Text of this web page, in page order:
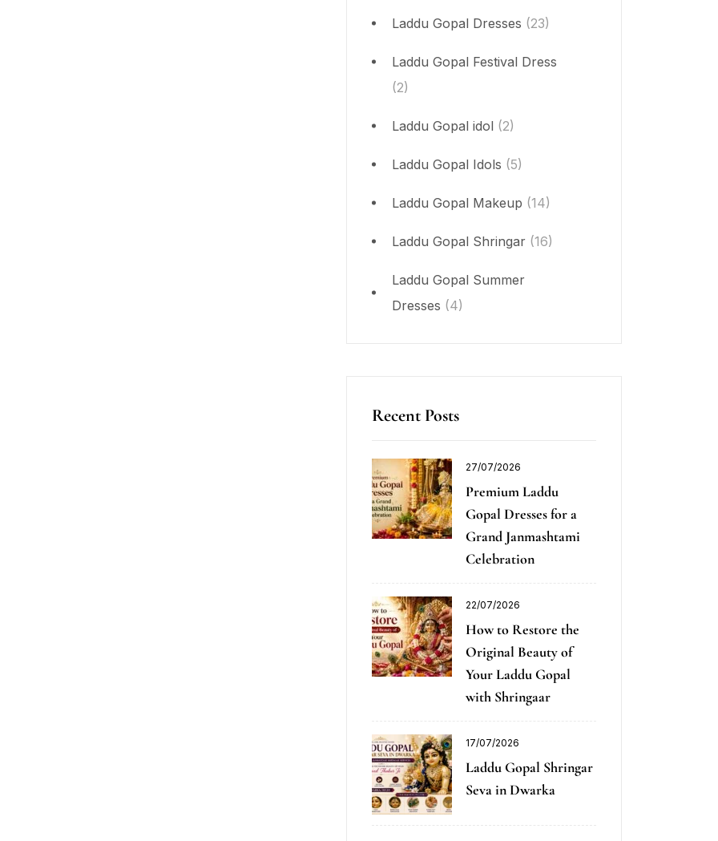
Laddu Gopal Dresses (23)
Laddu Gopal Festival Dress
(2)
Laddu Gopal idol (2)
Laddu Gopal Idols (5)
Laddu Gopal Makeup (14)
Laddu Gopal Shringar (16)
Laddu Gopal Summer
Dresses (4)
Recent Posts
27/07/2026
Premium Laddu
Gopal Dresses for a
Grand Janmashtami
Celebration
22/07/2026
How to Restore the
Original Beauty of
Your Laddu Gopal
with Shringaar
17/07/2026
Laddu Gopal Shringar
Seva in Dwarka